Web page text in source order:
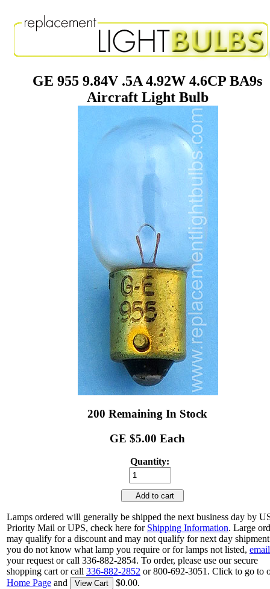
GE 955 9.84V .5A 4.92W 4.6CP BA9s
Aircraft Light Bulb
200 Remaining In Stock
GE $5.00 Each
Quantity:
Add to cart
Lamps ordered will generally be shipped the next business day by
Priority Mail or UPS, check here for Shipping Information. Large
may qualify for a discount and may not qualify for next day
you do not know what lamp you require or for lamps not listed, email
your request or call 336-882-2854. To order, please use our secure
shopping cart or call 336-882-2852 or 800-692-3051. Click to go to
Home Page and View Cart $0.00.